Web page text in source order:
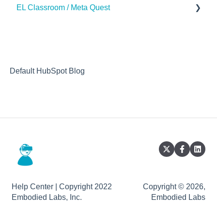
EL Classroom / Meta Quest
Default HubSpot Blog
Help Center | Copyright 2022
Embodied Labs, Inc.
Copyright © 2026,
Embodied Labs